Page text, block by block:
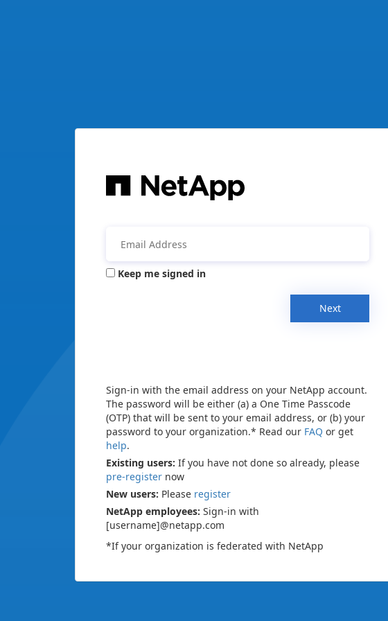
Keep me signed in
Next
Sign-in with the email address on your NetApp account.
The password will be either (a) a One Time Passcode
(OTP) that will be sent to your email address, or (b) your
password to your organization.* Read our FAQ or get
help.
Existing users: If you have not done so already, please
pre-register now
New users: Please register
NetApp employees: Sign-in with
[username]@netapp.com
*If your organization is federated with NetApp